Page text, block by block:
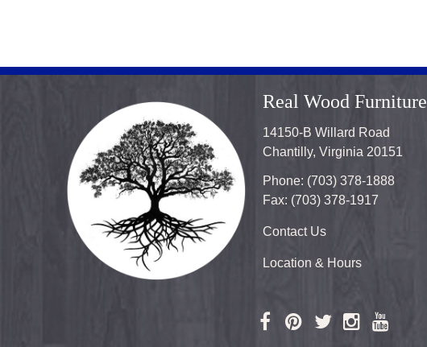
Real Wood Furniture
14150-B Willard Road
Chantilly, Virginia 20151
Phone: (703) 378-1888
Fax: (703) 378-1917
Contact Us
Location & Hours